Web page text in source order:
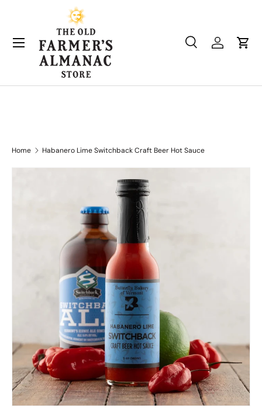
Skip to content
Search
Product type
SearchLog inCart
Home Habanero Lime Switchback Craft Beer Hot Sauce
Skip to product information